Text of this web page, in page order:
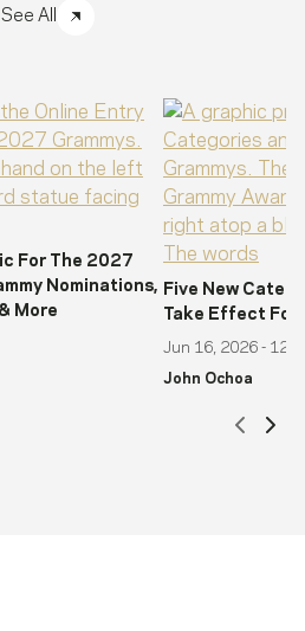
See All
For The 2027
Nominations,
More
Five New
Take Effect
Jun 16, 2026 -
John Ochoa